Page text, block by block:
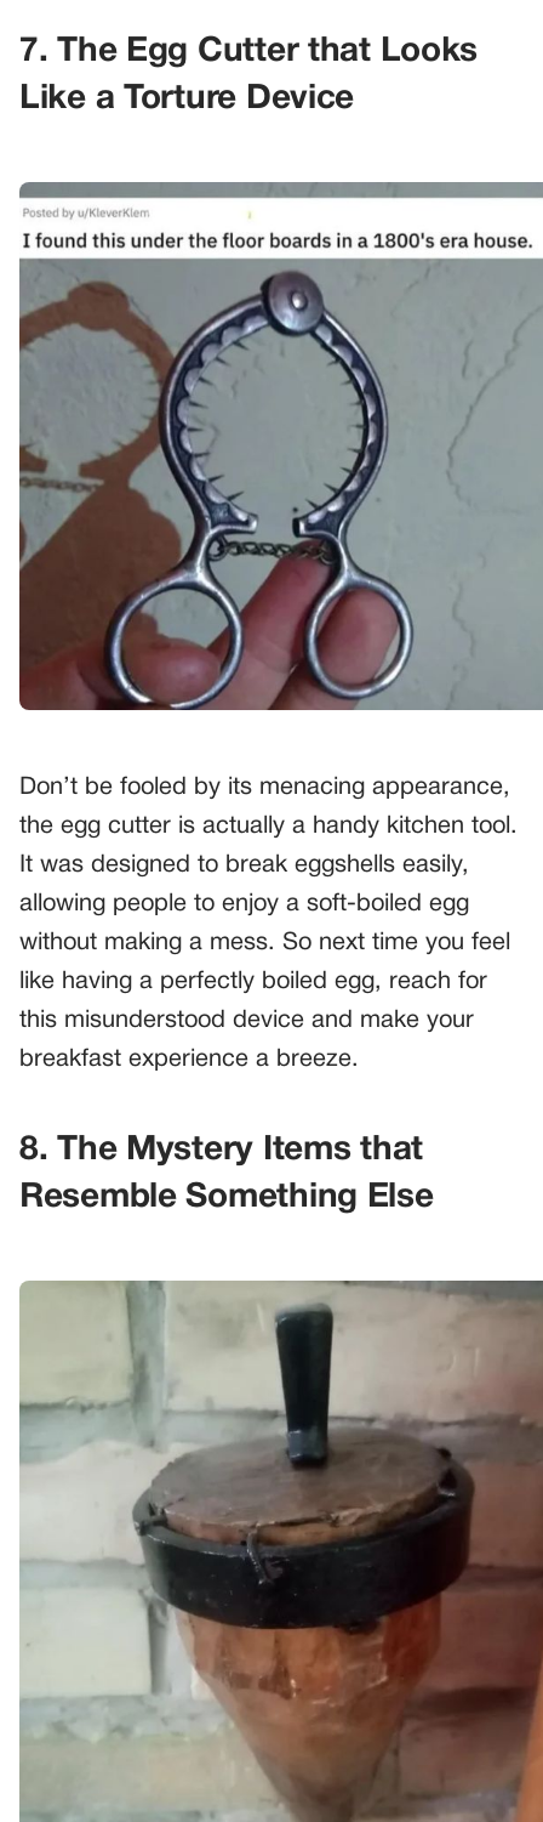
7. The Egg Cutter that Looks
Like a Torture Device
Don’t be fooled by its menacing appearance,
the egg cutter is actually a handy kitchen tool.
It was designed to break eggshells easily,
allowing people to enjoy a soft-boiled egg
without making a mess. So next time you feel
like having a perfectly boiled egg, reach for
this misunderstood device and make your
breakfast experience a breeze.
8. The Mystery Items that
Resemble Something Else